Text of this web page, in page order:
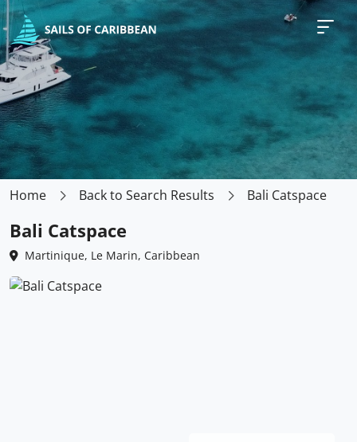
Home Back to Search Results Bali Catspace
Bali Catspace
Martinique, Le Marin, Caribbean